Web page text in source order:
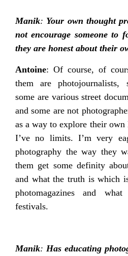
Manik: Your own thought
not encourage someone to
they are honest about their
Antoine: Of course, of
them are photojournalists,
some are various street
and some are not
as a way to explore their own
I’ve no limits. I’m very
photography the way they
them get some definity
and what the truth is which
photomagazines and
festivals.
Manik: Has educating